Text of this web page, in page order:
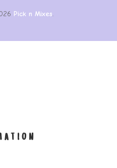
Pick n Mixes.